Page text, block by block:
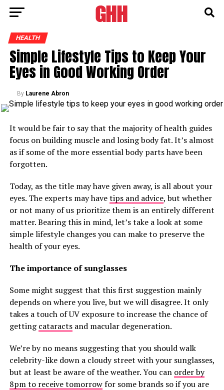
HEALTH
Simple Lifestyle Tips to Keep Your
Eyes in Good Working Order
By Laurene Abron
It would be fair to say that the majority of health guides
focus on building muscle and losing body fat. It’s almost
as if some of the more essential body parts have been
forgotten.
Today, as the title may have given away, is all about your
eyes. The experts may havetips and advice, but whether
or not many of us prioritize them is an entirely different
matter. Bearing this in mind, let’s take a look at some
simple lifestyle changes you can make to preserve the
health of your eyes.
The importance of sunglasses
Some might suggest that this first suggestion mainly
depends on where you live, but we will disagree. It only
takes a touch of UV exposure to increase the chance of
gettingcataractsand macular degeneration.
We’re by no means suggesting that you should walk
celebrity-like down a cloudy street with your sunglasses,
but at least be aware of the weather. You can order by
8pm to receive tomorrowfor some brands so if you are